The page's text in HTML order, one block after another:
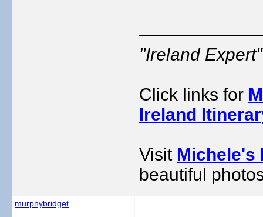
"Ireland
Click links for
Ireland
Visit Michele's
beautiful
murphybridget